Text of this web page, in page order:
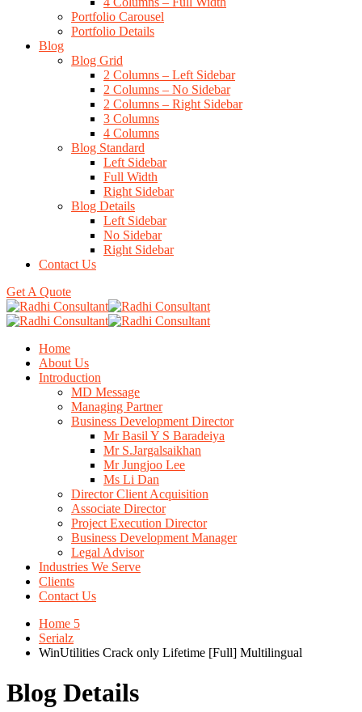
Portfolio Carousel
Portfolio Details
Blog
Blog Grid
2 Columns – Left Sidebar
2 Columns – No Sidebar
2 Columns – Right Sidebar
3 Columns
4 Columns
Blog Standard
Left Sidebar
Full Width
Right Sidebar
Blog Details
Left Sidebar
No Sidebar
Right Sidebar
Contact Us
Get A Quote
Home
About Us
Introduction
MD Message
Managing Partner
Business Development Director
Mr Basil Y S Baradeiya
Mr S.Jargalsaikhan
Mr Jungjoo Lee
Ms Li Dan
Director Client Acquisition
Associate Director
Project Execution Director
Business Development Manager
Legal Advisor
Industries We Serve
Clients
Contact Us
Home 5
Serialz
WinUtilities Crack only Lifetime [Full] Multilingual
Blog Details